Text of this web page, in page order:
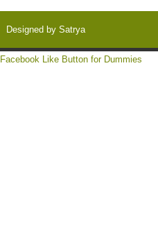
Designed bySatrya
Facebook Like Button for Dummies